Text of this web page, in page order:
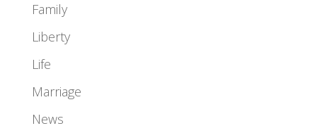
Family
Liberty
Life
Marriage
News